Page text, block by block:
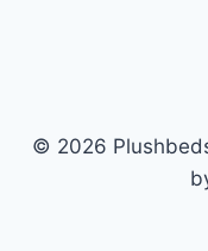
© 2026